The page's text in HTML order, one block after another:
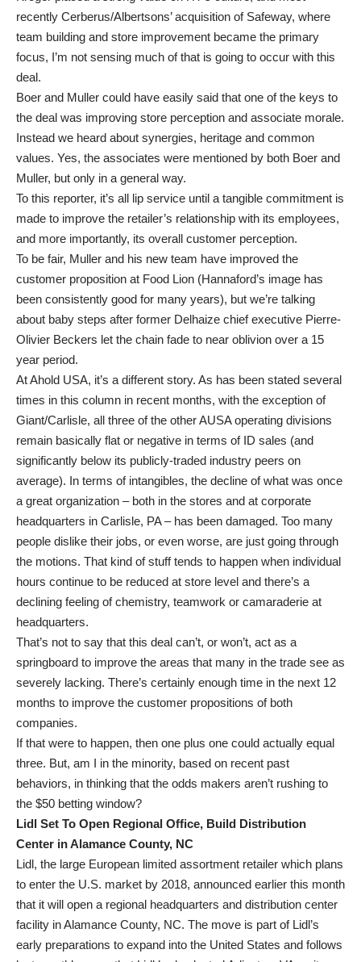
recently Cerberus/Albertsons’ acquisition of Safeway, where
team building and store improvement became the primary
focus, I’m not sensing much of that is going to occur with this
deal.
Boer and Muller could have easily said that one of the keys to
the deal was improving store perception and associate morale.
Instead we heard about synergies, heritage and common
values. Yes, the associates were mentioned by both Boer and
Muller, but only in a general way.
To this reporter, it’s all lip service until a tangible commitment is
made to improve the retailer’s relationship with its employees,
and more importantly, its overall customer perception.
To be fair, Muller and his new team have improved the
customer proposition at Food Lion (Hannaford’s image has
been consistently good for many years), but we’re talking
about baby steps after former Delhaize chief executive Pierre-
Olivier Beckers let the chain fade to near oblivion over a 15
year period.
At Ahold USA, it’s a different story. As has been stated several
times in this column in recent months, with the exception of
Giant/Carlisle, all three of the other AUSA operating divisions
remain basically flat or negative in terms of ID sales (and
significantly below its publicly-traded industry peers on
average). In terms of intangibles, the decline of what was once
a great organization – both in the stores and at corporate
headquarters in Carlisle, PA – has been damaged. Too many
people dislike their jobs, or even worse, are just going through
the motions. That kind of stuff tends to happen when individual
hours continue to be reduced at store level and there’s a
declining feeling of chemistry, teamwork or camaraderie at
headquarters.
That’s not to say that this deal can’t, or won’t, act as a
springboard to improve the areas that many in the trade see as
severely lacking. There’s certainly enough time in the next 12
months to improve the customer propositions of both
companies.
If that were to happen, then one plus one could actually equal
three. But, am I in the minority, based on recent past
behaviors, in thinking that the odds makers aren’t rushing to
the $50 betting window?
Lidl Set To Open Regional Office, Build Distribution
Center in Alamance County, NC
Lidl, the large European limited assortment retailer which plans
to enter the U.S. market by 2018, announced earlier this month
that it will open a regional headquarters and distribution center
facility in Alamance County, NC. The move is part of Lidl’s
early preparations to expand into the United States and follows